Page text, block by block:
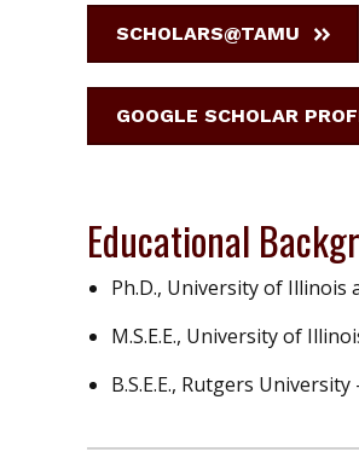
SCHOLARS@TAMU
GOOGLE SCHOLAR
Educational
Ph.D., University of Illinois
M.S.E.E., University of
B.S.E.E., Rutgers University